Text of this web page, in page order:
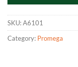
SKU:A6101
Category: Promega